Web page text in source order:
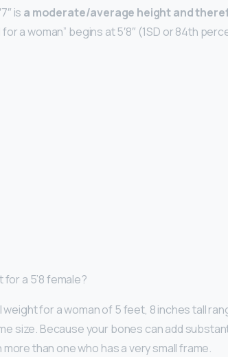
is a moderate/average height and
a woman” begins at 5′8″ (1SD or 84th
a 5’8 female?
for a woman of 5 feet, 8 inches tall
size​. Because your bones can add
than one who has a very small frame.